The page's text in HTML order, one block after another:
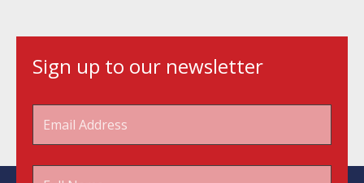
Sign up to our newsletter